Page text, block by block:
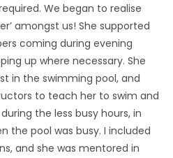
We began to realise
amongst us! She supported
coming during evening
up where necessary. She
in the swimming pool, and
to teach her to swim and
the less busy hours, in
the pool was busy. I included
and she was mentored in